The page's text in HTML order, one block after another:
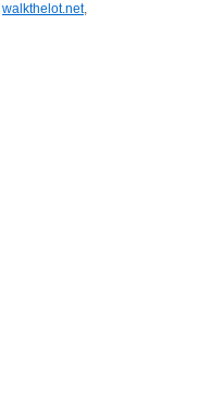
walkthelot.net,